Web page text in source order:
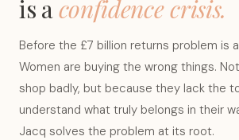
is aconfidence crisis.
Before the £7 billion returns problem is
Women are buying the wrong things.
shop badly, but because they lack the
understand what truly belongs in their
Jacq solves the problem at its root.